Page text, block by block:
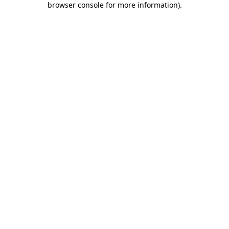
browser console for more information).